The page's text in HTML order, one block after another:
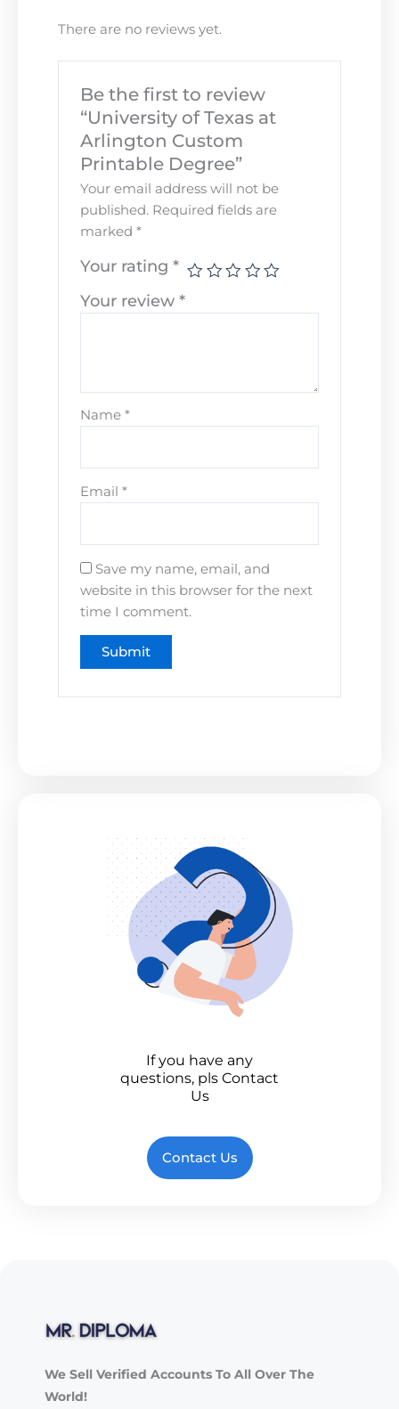
There are no reviews yet.
Be the first to review
“University of Texas at
Arlington Custom
Printable Degree”
Your email address will not be
published. Required fields are
marked*
Your rating*
Your review*
Name*
Email*
Save my name, email, and
website in this browser for the next
time I comment.
If you have any
questions, pls Contact
Us
Contact Us
We Sell Verified Accounts To All Over The
World!